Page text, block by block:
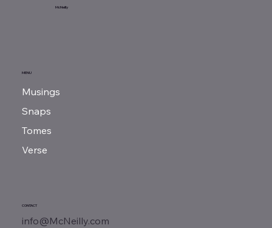
Sunday Reads...
McNeilly
MENU
Musings
Snaps
Tomes
Verse
CONTACT
info@McNeilly.com